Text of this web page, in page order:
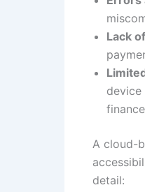
Lack
A cloud-
detail: